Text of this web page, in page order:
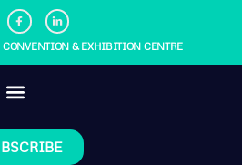
CONVENTION & EXHIBITION CENTRE